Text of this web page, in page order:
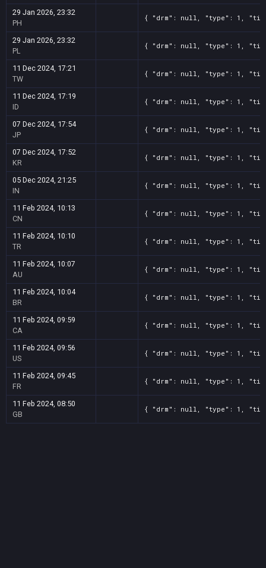
29 Jan 2026, 23:32
PH
{ "drm": null, "type": 1,
29 Jan 2026, 23:32
PL
{ "drm": null, "type": 1,
11 Dec 2024, 17:21
TW
{ "drm": null, "type": 1,
11 Dec 2024, 17:19
ID
{ "drm": null, "type": 1,
07 Dec 2024, 17:54
JP
{ "drm": null, "type": 1,
07 Dec 2024, 17:52
KR
{ "drm": null, "type": 1,
05 Dec 2024, 21:25
IN
{ "drm": null, "type": 1,
11 Feb 2024, 10:13
CN
{ "drm": null, "type": 1,
11 Feb 2024, 10:10
TR
{ "drm": null, "type": 1,
11 Feb 2024, 10:07
AU
{ "drm": null, "type": 1,
11 Feb 2024, 10:04
BR
{ "drm": null, "type": 1,
11 Feb 2024, 09:59
CA
{ "drm": null, "type": 1,
11 Feb 2024, 09:56
US
{ "drm": null, "type": 1,
11 Feb 2024, 09:45
FR
{ "drm": null, "type": 1,
11 Feb 2024, 08:50
GB
{ "drm": null, "type": 1,